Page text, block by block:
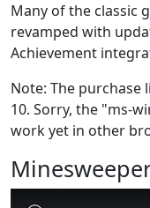
Many of the classic
revamped with
Achievement
Note: The
10. Sorry, the "ms-
work yet in other